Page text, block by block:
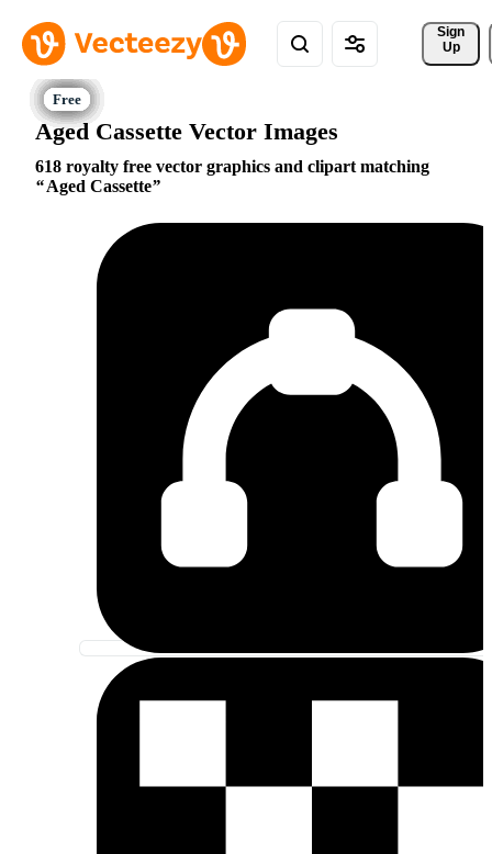
Sign
Up
Aged Cassette Vector Images
618 royalty free vector graphics and clipart matching
Aged Cassette